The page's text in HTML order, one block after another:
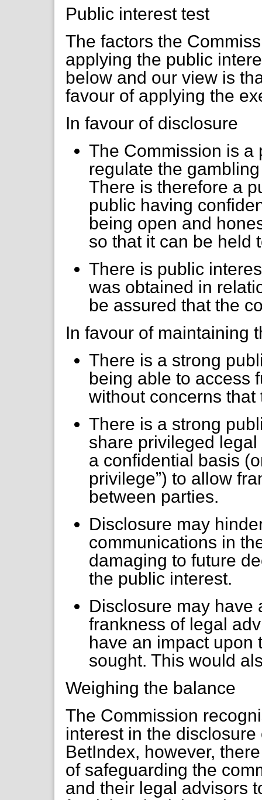
Public interest test
The factors the
applying the public
below and our view is
favour of applying the
In favour of disclosure
The Commission is a
regulate the
There is therefore a
public having
being open and
so that it can be held
There is public
was obtained in
be assured that the
In favour of maintaining
There is a strong
being able to access
without concerns
There is a strong
share privileged
a confidential basis
privilege”) to allow
between parties.
Disclosure may
communications in
damaging to future
the public interest.
Disclosure may have
frankness of legal
have an impact upon
sought. This would
Weighing the balance
The Commission
interest in the
BetIndex, however,
of safeguarding the
and their legal advisors